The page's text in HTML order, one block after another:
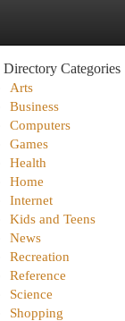
Directory Categories
Arts
Business
Computers
Games
Health
Home
Internet
Kids and Teens
News
Recreation
Reference
Science
Shopping